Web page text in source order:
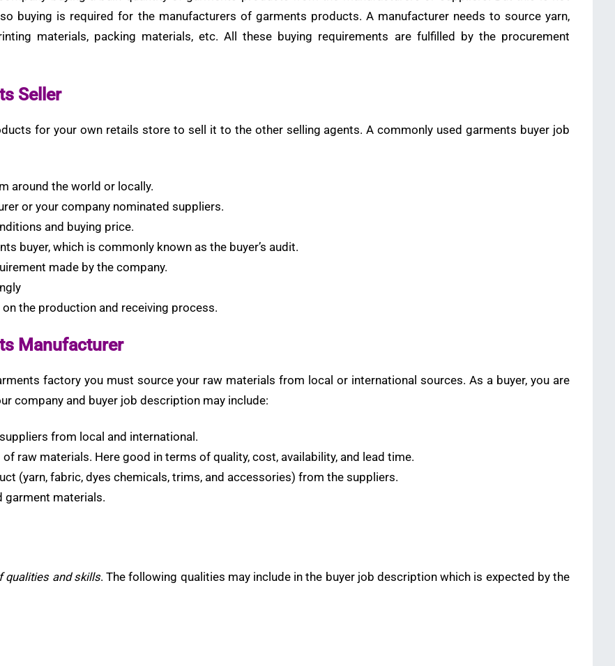
buying is required for the manufacturers of garments products. A manufacturer needs to source yarn,
materials, packing materials, etc. All these buying requirements are fulfilled by the procurement
Seller
for your own retails store to sell it to the other selling agents. A commonly used garments buyer job
around the world or locally.
or your company nominated suppliers.
and buying price.
buyer, which is commonly known as the buyer’s audit.
made by the company.
the production and receiving process.
Manufacturer
factory you must source your raw materials from local or international sources. As a buyer, you are
company and buyer job description may include:
from local and international.
raw materials. Here good in terms of quality, cost, availability, and lead time.
(yarn, fabric, dyes chemicals, trims, and accessories) from the suppliers.
garment materials.
qualities and skills. The following qualities may include in the buyer job description which is expected by the